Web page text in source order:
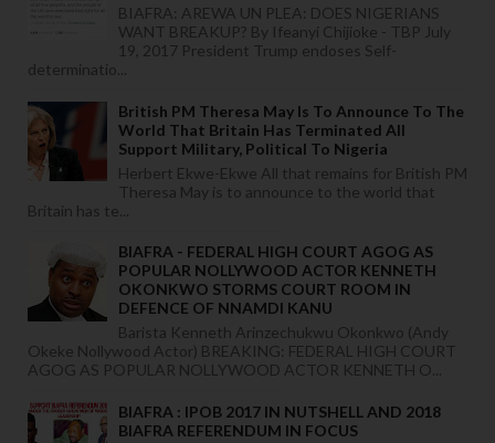
BIAFRA: AREWA UN PLEA: DOES NIGERIANS
WANT BREAKUP? By Ifeanyi Chijioke - TBP July
19, 2017 President Trump endoses Self-
determinatio...
British PM Theresa May Is To Announce To The
World That Britain Has Terminated All
Support Military, Political To Nigeria
Herbert Ekwe-Ekwe All that remains for British PM
Theresa May is to announce to the world that
Britain has te...
BIAFRA - FEDERAL HIGH COURT AGOG AS
POPULAR NOLLYWOOD ACTOR KENNETH
OKONKWO STORMS COURT ROOM IN
DEFENCE OF NNAMDI KANU
Barista Kenneth Arinzechukwu Okonkwo (Andy
Okeke Nollywood Actor) BREAKING: FEDERAL HIGH COURT
AGOG AS POPULAR NOLLYWOOD ACTOR KENNETH O...
BIAFRA : IPOB 2017 IN NUTSHELL AND 2018
BIAFRA REFERENDUM IN FOCUS